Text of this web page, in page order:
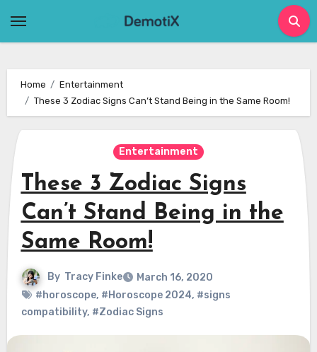
Home
Entertainment
These 3 Zodiac Signs Can’t Stand Being in the Same Room!
Entertainment
These 3 Zodiac Signs
Can’t Stand Being in the
Same Room!
By Tracy Finke
March 16, 2020
#horoscope, #Horoscope 2024, #signs
compatibility, #Zodiac Signs